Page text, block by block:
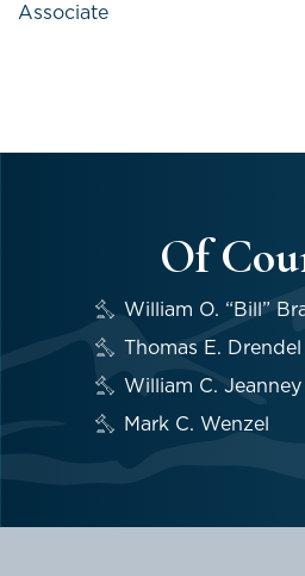
Associate
Of
William O. “Bill”
Thomas E. Drendel
William C. Jeanney
Mark C. Wenzel